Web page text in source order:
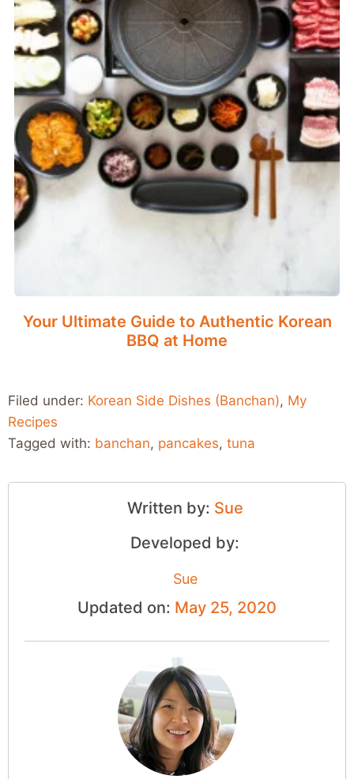
Your Ultimate Guide to Authentic Korean
BBQ at Home
Filed under: Korean Side Dishes (Banchan), My
Recipes
Tagged with: banchan, pancakes, tuna
Written by: Sue
Developed by:
Sue
Updated on: May 25, 2020